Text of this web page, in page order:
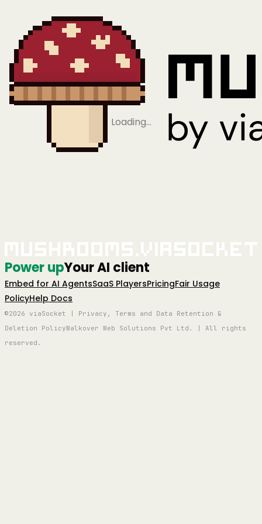
Loading…
Power upYour AI client
Embed for AI AgentsSaaS PlayersPricingFair Usage
PolicyHelp Docs
©2026 viaSocket | Privacy, Terms and Data Retention &
Deletion PolicyWalkover Web Solutions Pvt Ltd. | All rights
reserved.